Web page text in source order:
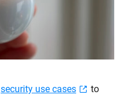
security use cases
to